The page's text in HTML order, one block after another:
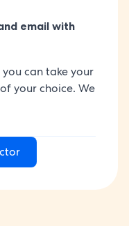
email with
can take your
your choice. We